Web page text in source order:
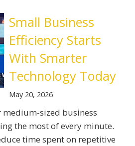
Small Business
Efficiency Starts
With Smarter
Technology Today
May 20, 2026
sized business
the most of every minute.
time spent on repetitive